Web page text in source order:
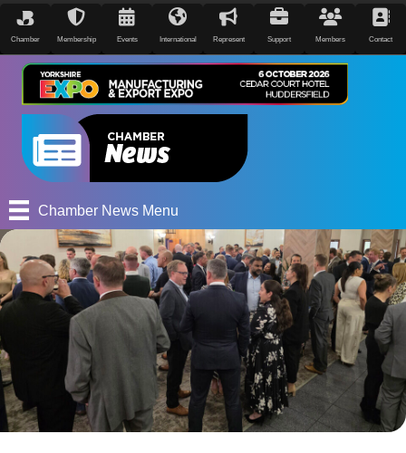
Chamber Membership Events International Represent Support Members Contact
Chamber News Menu